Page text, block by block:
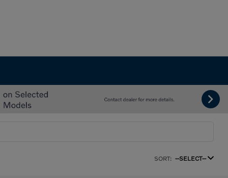
SORT: --SELECT--